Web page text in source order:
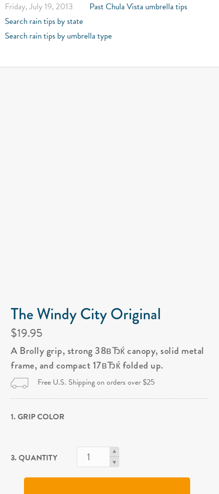
Friday, July 19, 2013
Past Chula Vista umbrella tips
Search rain tips by state
Search rain tips by umbrella type
The Windy City Original
$19.95
A Brolly grip, strong 38вЂќ canopy, solid metal
frame, and compact 17вЂќ folded up.
Free U.S. Shipping on orders over $25
1. GRIP COLOR
3. QUANTITY